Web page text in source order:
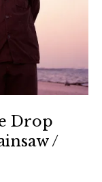
Drop
/